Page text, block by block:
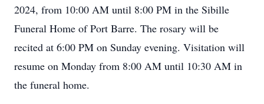
2024, from 10:00 AM until 8:00 PM in the Sibille
Funeral Home of Port Barre. The rosary will be
recited at 6:00 PM on Sunday evening. Visitation will
resume on Monday from 8:00 AM until 10:30 AM in
the funeral home.